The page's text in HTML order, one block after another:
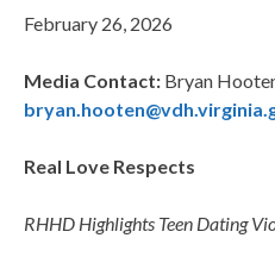
February 26, 2026
Media Contact: Bryan
Real Love Respects
RHHD Highlights Teen Dating